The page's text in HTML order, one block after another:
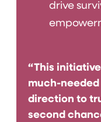
drive
“This
much-
direction to
second